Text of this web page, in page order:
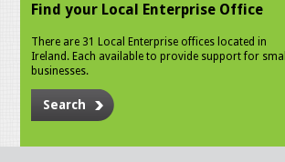
Find your Local Enterprise Office
There are 31 Local Enterprise offices located in
Ireland. Each available to provide support for small
businesses.
Search